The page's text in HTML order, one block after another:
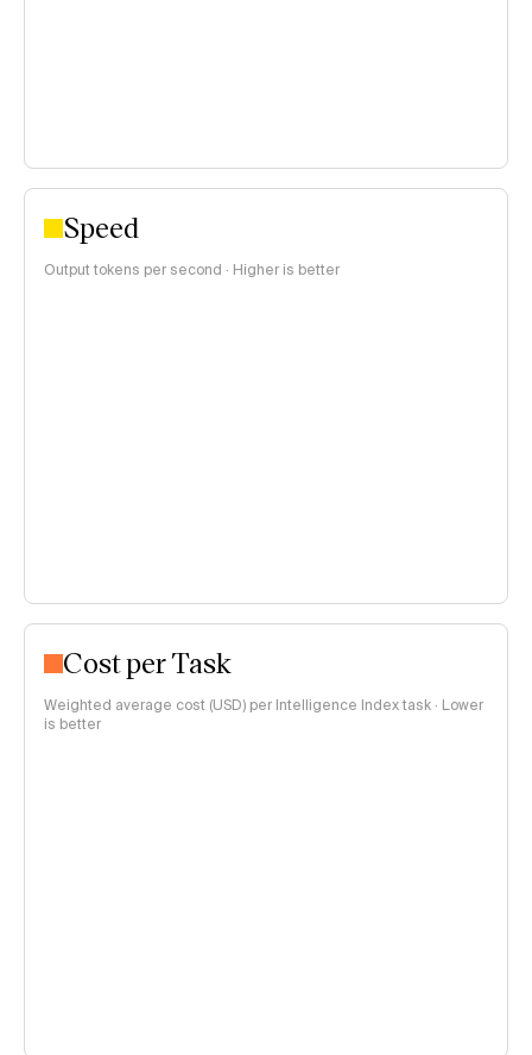
Speed
Output tokens per second · Higher is better
Cost per Task
Weighted average cost (USD) per Intelligence Index task · Lower
is better